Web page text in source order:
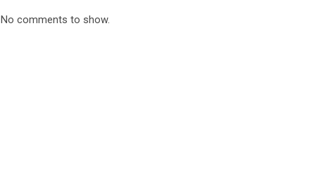
No comments to show.